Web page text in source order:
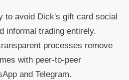
to avoid Dick's gift card social
informal trading entirely.
processes remove
with peer-to-peer
and Telegram.